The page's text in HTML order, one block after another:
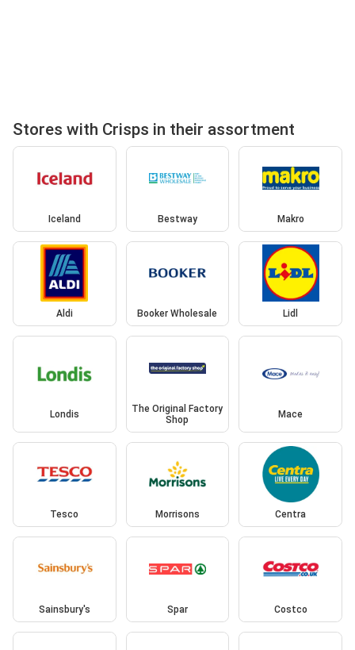
Stores with Crisps in their assortment
Iceland Bestway Makro
Aldi Booker Wholesale Lidl
Londis
The Original Factory
Shop
Mace
Tesco Morrisons Centra
Sainsbury's Spar Costco